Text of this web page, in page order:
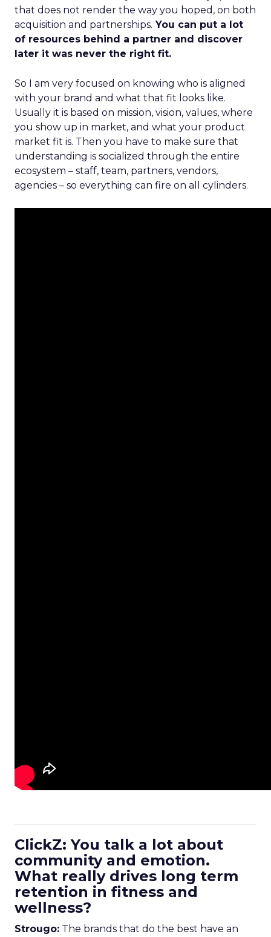
that does not render the way you hoped, on both
acquisition and partnerships. You can put a lot
of resources behind a partner and discover
later it was never the right fit.
So I am very focused on knowing who is aligned
with your brand and what that fit looks like.
Usually it is based on mission, vision, values, where
you show up in market, and what your product
market fit is. Then you have to make sure that
understanding is socialized through the entire
ecosystem – staff, team, partners, vendors,
agencies – so everything can fire on all cylinders.
ClickZ: You talk a lot about
community and emotion.
What really drives long term
retention in fitness and
wellness?
Strougo: The brands that do the best have an